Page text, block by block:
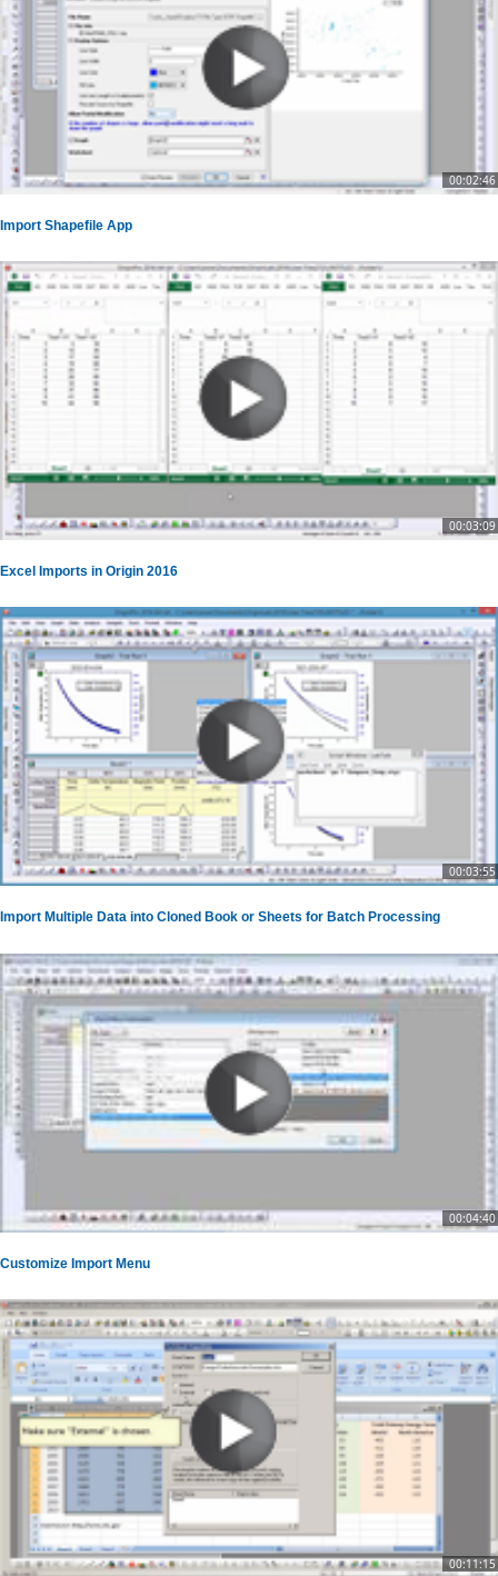
00:02:46
Import Shapefile App
00:03:09
Excel Imports in Origin 2016
00:03:55
Import Multiple Data into Cloned Book or Sheets for Batch Processing
00:04:40
Customize Import Menu
00:11:15